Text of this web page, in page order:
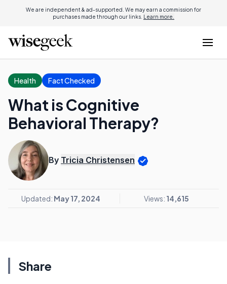
We are independent & ad-supported. We may earn a commission for
purchases made through our links. Learn more.
Health Fact Checked
What is Cognitive
Behavioral Therapy?
By Tricia Christensen
Updated: May 17, 2024 Views: 14,615
Share